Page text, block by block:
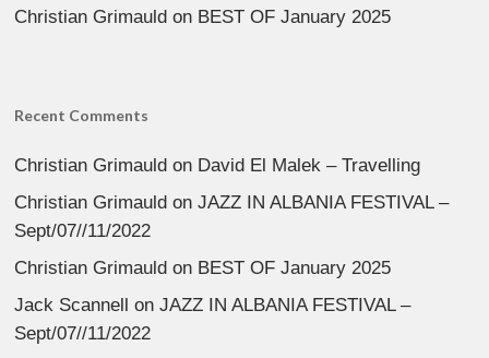
Christian Grimauld on BEST OF January 2025
Recent Comments
Christian Grimauld on David El Malek – Travelling
Christian Grimauld onJAZZ IN ALBANIA FESTIVAL –
Sept/07//11/2022
Christian Grimauld on BEST OF January 2025
Jack Scannell onJAZZ IN ALBANIA FESTIVAL –
Sept/07//11/2022